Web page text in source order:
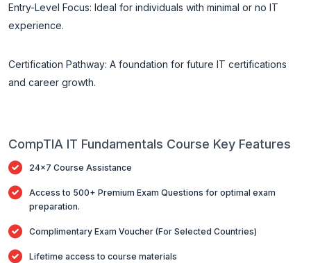
Entry-Level Focus: Ideal for individuals with minimal or no IT
experience.
Certification Pathway: A foundation for future IT certifications
and career growth.
CompTIA IT Fundamentals Course Key Features
24x7 Course Assistance
Access to 500+ Premium Exam Questions for optimal exam
preparation.
Complimentary Exam Voucher (For Selected Countries)
Lifetime access to course materials